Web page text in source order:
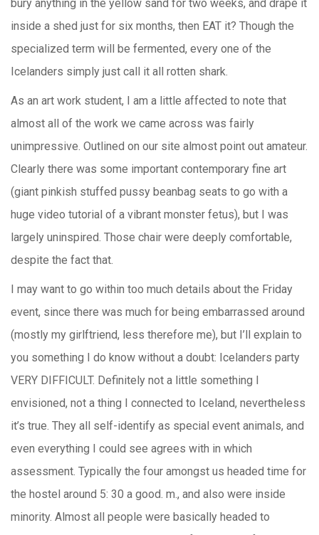
bury anything in the yellow sand for two weeks, and drape it
inside a shed just for six months, then EAT it? Though the
specialized term will be fermented, every one of the
Icelanders simply just call it all rotten shark.
As an art work student, I am a little affected to note that
almost all of the work we came across was fairly
unimpressive. Outlined on our site almost point out amateur.
Clearly there was some important contemporary fine art
(giant pinkish stuffed pussy beanbag seats to go with a
huge video tutorial of a vibrant monster fetus), but I was
largely uninspired. Those chair were deeply comfortable,
despite the fact that.
I may want to go within too much details about the Friday
event, since there was much for being embarrassed around
(mostly my girlftriend, less therefore me), but I’ll explain to
you something I do know without a doubt: Icelanders party
VERY DIFFICULT. Definitely not a little something I
envisioned, not a thing I connected to Iceland, nevertheless
it’s true. They all self-identify as special event animals, and
even everything I could see agrees with in which
assessment. Typically the four amongst us headed time for
the hostel around 5: 30 a good. m., and also were inside
minority. Almost all people were basically headed to